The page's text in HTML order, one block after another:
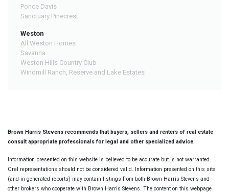
Ponce Davis
Sanctuary Pinecrest
Weston
All Weston Homes
Savanna
Weston Hills Country Club
Windmill Ranch, Reserve and Lake Estates
Brown Harris Stevens recommends that buyers, sellers and renters of real estate
consult appropriate professionals for legal and other specialized advice.
Information presented on this website is believed to be accurate but is not warranted.
Oral representations should not be considered valid. Information presented on this site
(and in generated reports) may contain listings from both Brown Harris Stevens and
other brokers who cooperate with Brown Harris Stevens. The content on this webpage